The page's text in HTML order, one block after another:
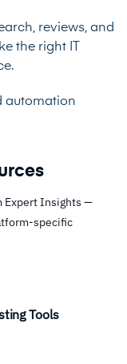
reviews, and
the right IT
automation
Expert Insights —
specific
Tools